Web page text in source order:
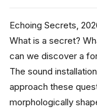
Echoing Secrets,
What is a secret?
can we discover a
The sound
approach these
morphologically